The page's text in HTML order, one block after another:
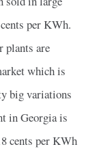
per KWh.
plants are
which is
big variations
in Georgia is
cents per KWh